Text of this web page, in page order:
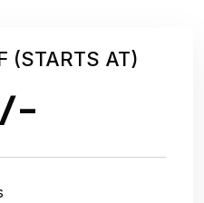
(STARTS AT)